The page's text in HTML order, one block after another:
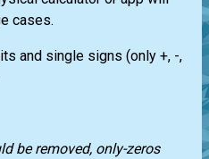
cases.
and single signs (only +, -,
be removed, only-zeros